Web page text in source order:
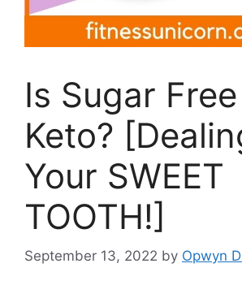
Is Sugar
Keto?
Your SWEET
TOOTH!]
September 13, 2022 by Opwyn